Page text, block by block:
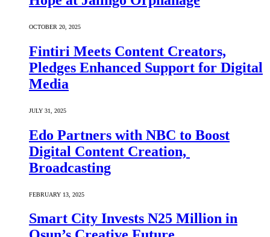
OCTOBER 20, 2025
Fintiri Meets Content Creators,
Pledges Enhanced Support for Digital
Media
JULY 31, 2025
Edo Partners with NBC to Boost
Digital Content Creation,
Broadcasting
FEBRUARY 13, 2025
Smart City Invests N25 Million in